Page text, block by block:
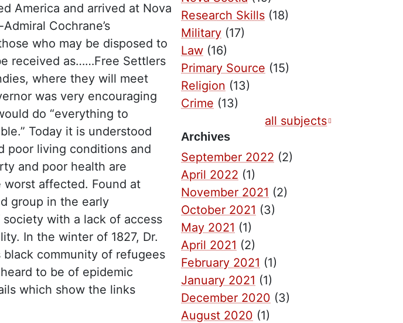
America and arrived at Nova
Cochrane’s
who may be disposed to
received as……Free Settlers
where they will meet
was very encouraging
do “everything to
Today it is understood
poor living conditions and
and poor health are
affected. Found at
group in the early
with a lack of access
In the winter of 1827, Dr.
community of refugees
to be of epidemic
which show the links
Research Skills (18)
Military (17)
Law (16)
Primary Source (15)
Religion (13)
Crime (13)
all subjects
Archives
September 2022 (2)
April 2022 (1)
November 2021 (2)
October 2021 (3)
May 2021 (1)
April 2021 (2)
February 2021 (1)
January 2021 (1)
December 2020 (3)
August 2020 (1)